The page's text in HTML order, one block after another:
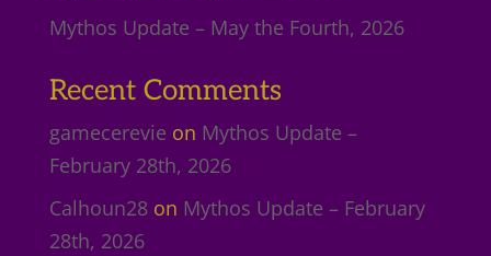
Mythos Update – May the Fourth, 2026
Recent Comments
gamecerevie on Mythos Update –
February 28th, 2026
Calhoun28on Mythos Update – February
28th, 2026